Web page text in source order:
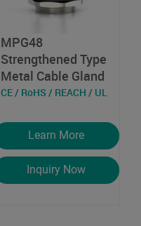
MPG48
Strengthened Type
Metal Cable Gland
CE / RoHS / REACH / UL
Learn More
Inquiry Now